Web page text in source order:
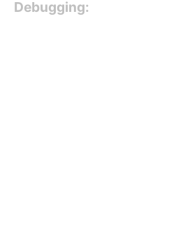
Debugging: